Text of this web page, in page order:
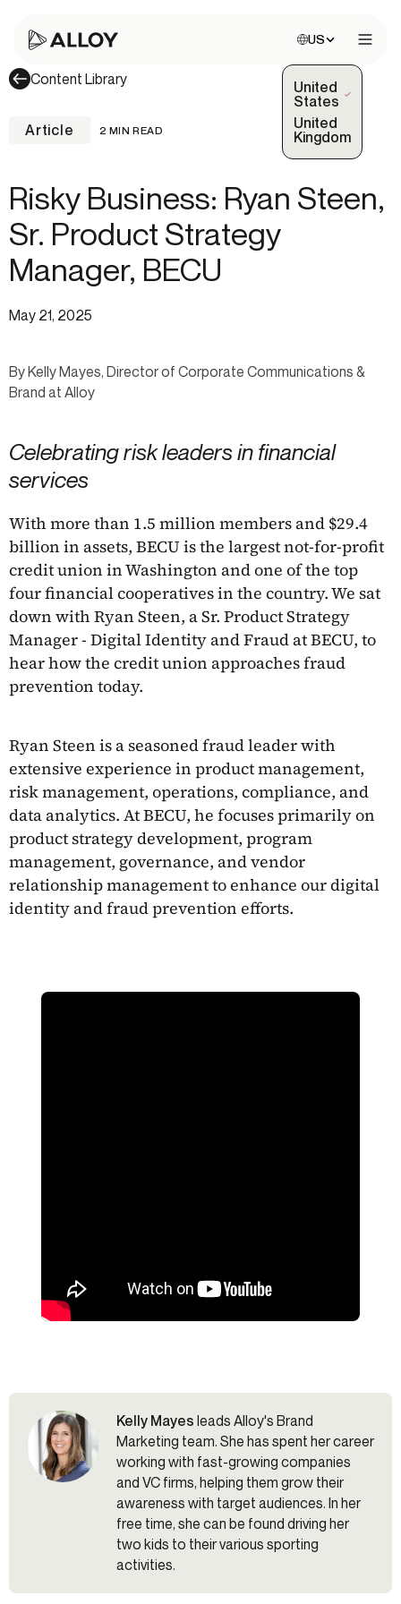
Choose site:
US
United
States
(Selected)
United
Kingdom
Content Library
Article 2 MIN READ
Risky Business: Ryan Steen,
Sr. Product Strategy
Manager, BECU
May 21, 2025
By Kelly Mayes, Director of Corporate Communications &
Brand at Alloy
Celebrating risk leaders in financial
services
With more than 1.5 million members and $29.4
billion in assets, BECU is the largest not-for-profit
credit union in Washington and one of the top
four financial cooperatives in the country. We sat
down with Ryan Steen, a Sr. Product Strategy
Manager - Digital Identity and Fraud at BECU, to
hear how the credit union approaches fraud
prevention today.
Ryan Steen is a seasoned fraud leader with
extensive experience in product management,
risk management, operations, compliance, and
data analytics. At BECU, he focuses primarily on
product strategy development, program
management, governance, and vendor
relationship management to enhance our digital
identity and fraud prevention efforts.
Kelly Mayes leads Alloy's Brand
Marketing team. She has spent her career
working with fast-growing companies
and VC firms, helping them grow their
awareness with target audiences. In her
free time, she can be found driving her
two kids to their various sporting
activities.